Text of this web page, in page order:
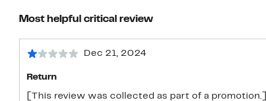
Most helpful critical review
Dec 21, 2024
Return
[This review was collected as part of a